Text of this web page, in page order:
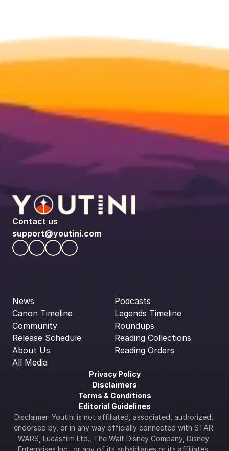
Contact us
support@youtini.com
News
Canon Timeline
Community
Release Schedule
About Us
All Media
Podcasts
Legends Timeline
Roundups
Reading Collections
Reading Orders
Privacy Policy
Disclaimers
Terms & Conditions
Editorial Guidelines
Disclaimer: Youtini is not affiliated, associated, authorized,
endorsed by, or in any way officially connected with STAR
WARS, Lucasfilm Ltd., The Walt Disney Company, Disney
Enterprises Inc., or any of its subsidiaries or its affiliates.